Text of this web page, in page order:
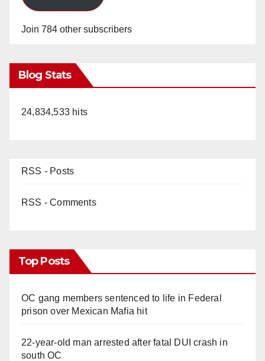
Join 784 other subscribers
Blog Stats
24,834,533 hits
RSS - Posts
RSS - Comments
Top Posts
OC gang members sentenced to life in Federal
prison over Mexican Mafia hit
22-year-old man arrested after fatal DUI crash in
south OC